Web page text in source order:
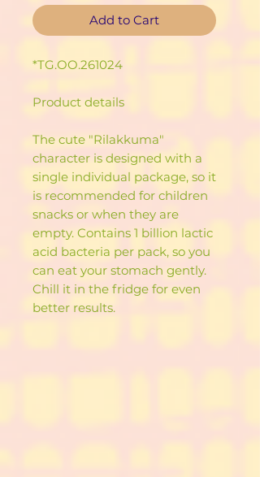
Add to Cart
*TG.OO.261024
Product details
The cute "Rilakkuma"
character is designed with a
single individual package, so it
is recommended for children
snacks or when they are
empty. Contains 1 billion lactic
acid bacteria per pack, so you
can eat your stomach gently.
Chill it in the fridge for even
better results.